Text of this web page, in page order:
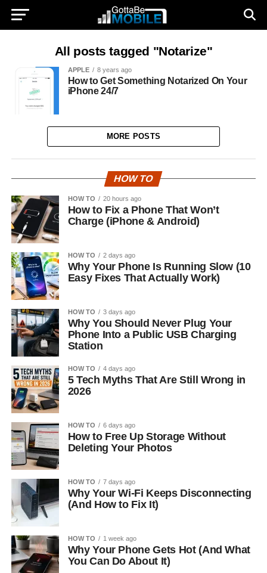
All posts tagged "Notarize"
APPLE 8 years ago
How to Get Something Notarized On Your
iPhone 24/7
MORE POSTS
HOW TO
HOW TO 20 hours ago
How to Fix a Phone That Won’t
Charge (iPhone & Android)
HOW TO 2 days ago
Why Your Phone Is Running Slow (10
Easy Fixes That Actually Work)
HOW TO 3 days ago
Why You Should Never Plug Your
Phone Into a Public USB Charging
Station
HOW TO 4 days ago
5 Tech Myths That Are Still Wrong in
2026
HOW TO 6 days ago
How to Free Up Storage Without
Deleting Your Photos
HOW TO 7 days ago
Why Your Wi-Fi Keeps Disconnecting
(And How to Fix It)
HOW TO 1 week ago
Why Your Phone Gets Hot (And What
You Can Do About It)